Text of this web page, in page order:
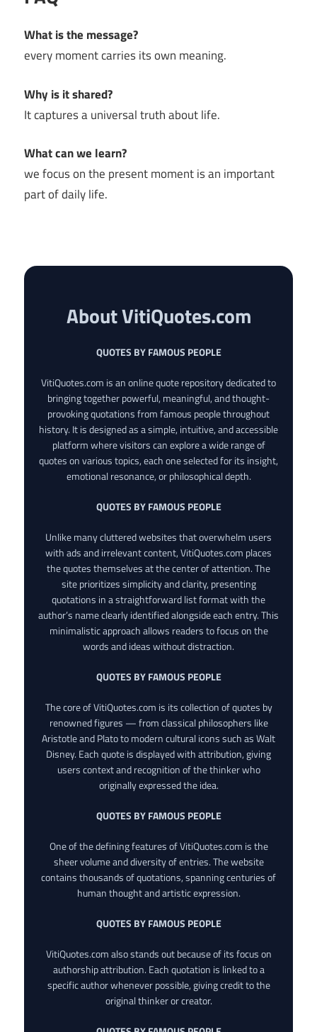
What is the message?
every moment carries its own meaning.
Why is it shared?
It captures a universal truth about life.
What can we learn?
we focus on the present moment is an important
part of daily life.
About VitiQuotes.com
QUOTES BY FAMOUS PEOPLE
VitiQuotes.com is an online quote repository dedicated to
bringing together powerful, meaningful, and thought-
provoking quotations from famous people throughout
history. It is designed as a simple, intuitive, and accessible
platform where visitors can explore a wide range of
quotes on various topics, each one selected for its insight,
emotional resonance, or philosophical depth.
QUOTES BY FAMOUS PEOPLE
Unlike many cluttered websites that overwhelm users
with ads and irrelevant content, VitiQuotes.com places
the quotes themselves at the center of attention. The
site prioritizes simplicity and clarity, presenting
quotations in a straightforward list format with the
author’s name clearly identified alongside each entry. This
minimalistic approach allows readers to focus on the
words and ideas without distraction.
QUOTES BY FAMOUS PEOPLE
The core of VitiQuotes.com is its collection of quotes by
renowned figures — from classical philosophers like
Aristotle and Plato to modern cultural icons such as Walt
Disney. Each quote is displayed with attribution, giving
users context and recognition of the thinker who
originally expressed the idea.
QUOTES BY FAMOUS PEOPLE
One of the defining features of VitiQuotes.com is the
sheer volume and diversity of entries. The website
contains thousands of quotations, spanning centuries of
human thought and artistic expression.
QUOTES BY FAMOUS PEOPLE
VitiQuotes.com also stands out because of its focus on
authorship attribution. Each quotation is linked to a
specific author whenever possible, giving credit to the
original thinker or creator.